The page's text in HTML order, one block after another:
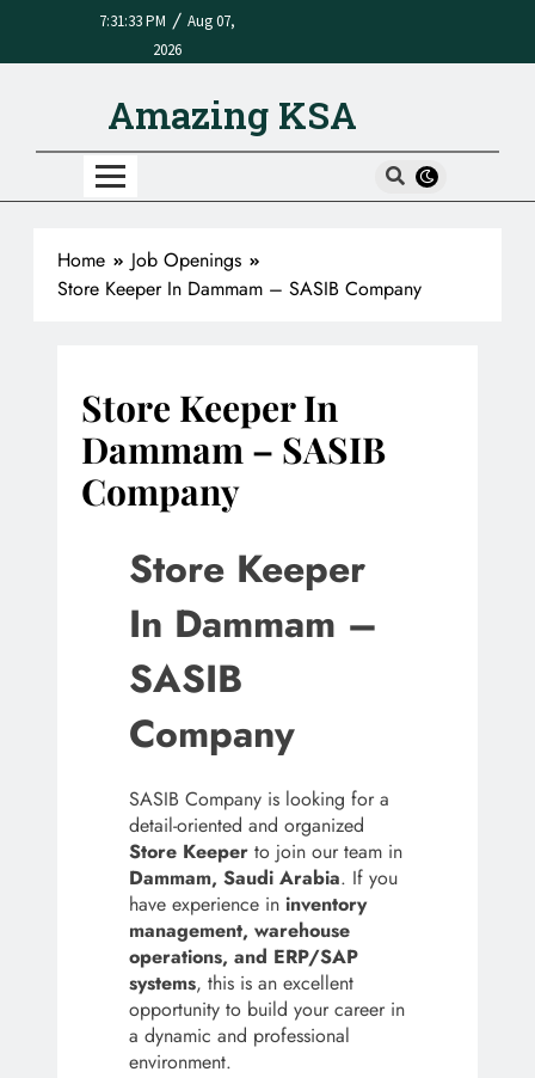
7:31:33 PM / Aug 07,
2026
Amazing KSA
Home
Job Openings
Store Keeper In Dammam – SASIB Company
Store Keeper In
Dammam – SASIB
Company
Store Keeper
In Dammam –
SASIB
Company
SASIB Company is looking for a
detail-oriented and organized
Store Keeper to join our team in
Dammam, Saudi Arabia. If you
have experience in inventory
management, warehouse
operations, and ERP/SAP
systems, this is an excellent
opportunity to build your career in
a dynamic and professional
environment.